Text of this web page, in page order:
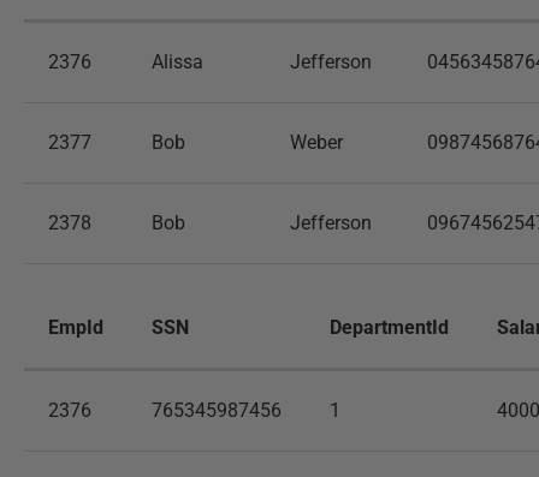
2376 Alissa Jefferson
2377 Bob Weber
2378 Bob Jefferson
EmpId SSN DepartmentId
2376 765345987456 1 4000